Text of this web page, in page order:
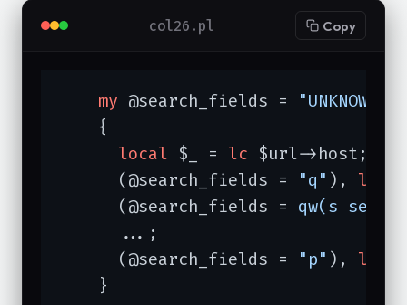
col26.pl Copy
my @search_fields = "UNKNOWN"
    {
local $_ = lc $url->host;
      (@search_fields =
"q" ), last
      (@search_fields =
qw(s
      ...;
      (@search_fields =
"p" ), last
    }